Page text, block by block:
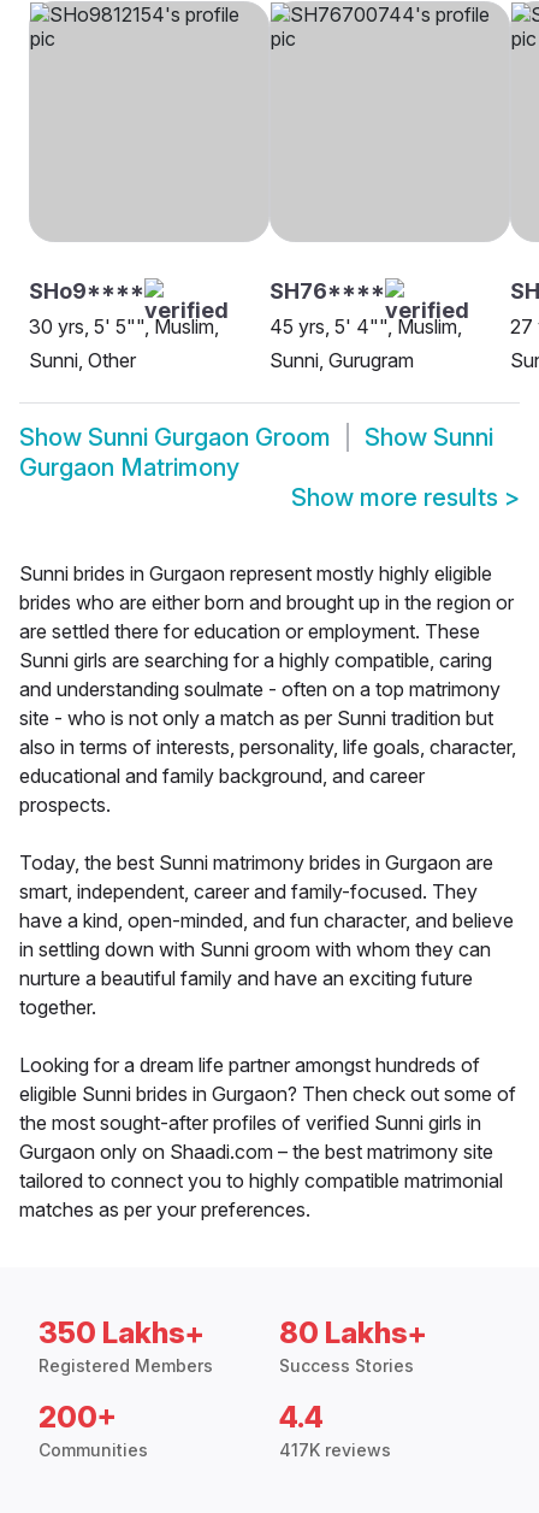
SHo9****
30 yrs, 5' 5"", Muslim,
Sunni, Other
SH76****
45 yrs, 5' 4"", Muslim,
Sunni, Gurugram
27
Show Sunni Gurgaon Groom Show Sunni
Gurgaon Matrimony
Show more results >
Sunni brides in Gurgaon represent mostly highly eligible
brides who are either born and brought up in the region or
are settled there for education or employment. These
Sunni girls are searching for a highly compatible, caring
and understanding soulmate - often on a top matrimony
site - who is not only a match as per Sunni tradition but
also in terms of interests, personality, life goals, character,
educational and family background, and career
prospects.
Today, the best Sunni matrimony brides in Gurgaon are
smart, independent, career and family-focused. They
have a kind, open-minded, and fun character, and believe
in settling down with Sunni groom with whom they can
nurture a beautiful family and have an exciting future
together.
Looking for a dream life partner amongst hundreds of
eligible Sunni brides in Gurgaon? Then check out some of
the most sought-after profiles of verified Sunni girls in
Gurgaon only on Shaadi.com – the best matrimony site
tailored to connect you to highly compatible matrimonial
matches as per your preferences.
350 Lakhs+
Registered Members
80 Lakhs+
Success Stories
200+
Communities
4.4
417K reviews